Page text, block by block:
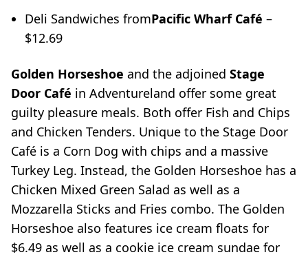
Deli Sandwiches fromPacific Wharf Café –
$12.69
Golden Horseshoe and the adjoined Stage
Door Café in Adventureland offer some great
guilty pleasure meals. Both offer Fish and Chips
and Chicken Tenders. Unique to the Stage Door
Café is a Corn Dog with chips and a massive
Turkey Leg. Instead, the Golden Horseshoe has a
Chicken Mixed Green Salad as well as a
Mozzarella Sticks and Fries combo. The Golden
Horseshoe also features ice cream floats for
$6.49 as well as a cookie ice cream sundae for